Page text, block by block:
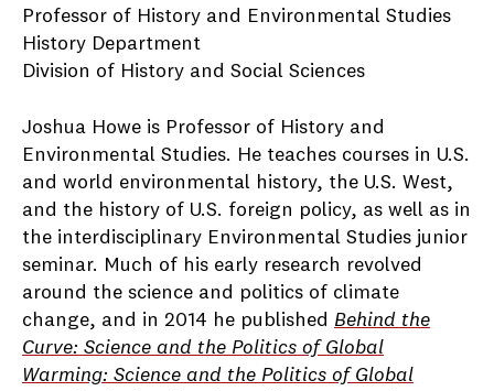
Professor of History and Environmental Studies
History Department
Division of History and Social Sciences
Joshua Howe is Professor of History and
Environmental Studies. He teaches courses in U.S.
and world environmental history, the U.S. West,
and the history of U.S. foreign policy, as well as in
the interdisciplinary Environmental Studies junior
seminar. Much of his early research revolved
around the science and politics of climate
change, and in 2014 he published Behind the
Curve: Science and the Politics of Global
Warming: Science and the Politics of Global